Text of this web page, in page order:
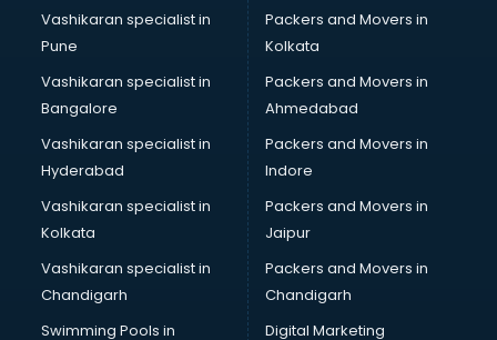
CCNA courses in malappuram
Ceh courses in malappuram
Certified Fitness Trainer courses in malappuram
Certified Yoga Instructor courses in malappuram
CFA courses in malappuram
CFP courses in malappuram
Chakra Healing courses in malappuram
Chef courses in malappuram
Chemist courses in malappuram
Chinese Language courses in malappuram
Chiropractor courses in malappuram
CMA courses in malappuram
Company Secretary courses in malappuram
Vashikaran specialist in
Pune
Vashikaran specialist in
Bangalore
Vashikaran specialist in
Hyderabad
Vashikaran specialist in
Kolkata
Vashikaran specialist in
Chandigarh
Swimming Pools in
Packers and Movers in
Kolkata
Packers and Movers in
Ahmedabad
Packers and Movers in
Indore
Packers and Movers in
Jaipur
Packers and Movers in
Chandigarh
Digital Marketing